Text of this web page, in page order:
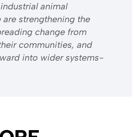
animal
are strengthening the
change from
communities, and
into wider systems-